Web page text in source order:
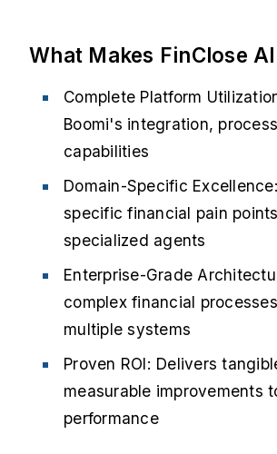
What Makes FinClose
Complete Platform
Boomi's integration,
capabilities
Domain-Specific
specific financial pain
specialized agents
Enterprise-Grade
complex financial
multiple systems
Proven ROI: Delivers
measurable improvements
performance